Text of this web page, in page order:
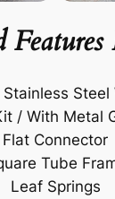
Features
Steel
/ With Metal
Flat Connector
Tube
Leaf Springs